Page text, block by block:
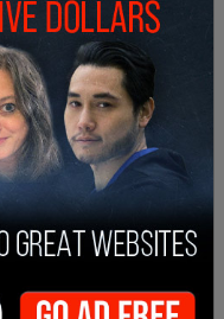
his own
easily
world. The
with options to
Twitter.
Oversight
ban on
case, however,
belief that the way